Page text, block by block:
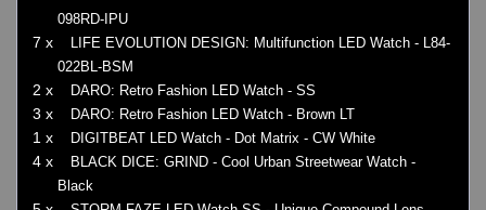
098RD-IPU
7 x
LIFE EVOLUTION DESIGN: Multifunction LED Watch - L84-
022BL-BSM
2 x DARO: Retro Fashion LED Watch - SS
3 x DARO: Retro Fashion LED Watch - Brown LT
1 x DIGITBEAT LED Watch - Dot Matrix - CW White
4 x
BLACK DICE: GRIND - Cool Urban Streetwear Watch -
Black